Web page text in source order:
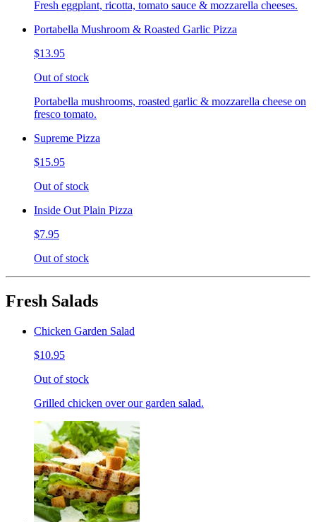
Fresh eggplant, ricotta, tomato sauce & mozzarella cheeses.
Portabella Mushroom & Roasted Garlic Pizza
$13.95
Out of stock
Portabella mushrooms, roasted garlic & mozzarella cheese on
fresco tomato.
Supreme Pizza
$15.95
Out of stock
Inside Out Plain Pizza
$7.95
Out of stock
Fresh Salads
Chicken Garden Salad
$10.95
Out of stock
Grilled chicken over our garden salad.